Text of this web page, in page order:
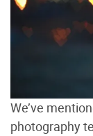
We’ve
photography